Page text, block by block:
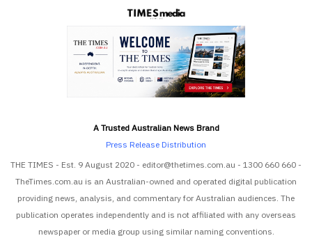
A Trusted Australian News Brand
Press Release Distribution
THE TIMES - Est. 9 August 2020 - editor@thetimes.com.au - 1300 660 660 -
TheTimes.com.au is an Australian-owned and operated digital publication
providing news, analysis, and commentary for Australian audiences. The
publication operates independently and is not affiliated with any overseas
newspaper or media group using similar naming conventions.